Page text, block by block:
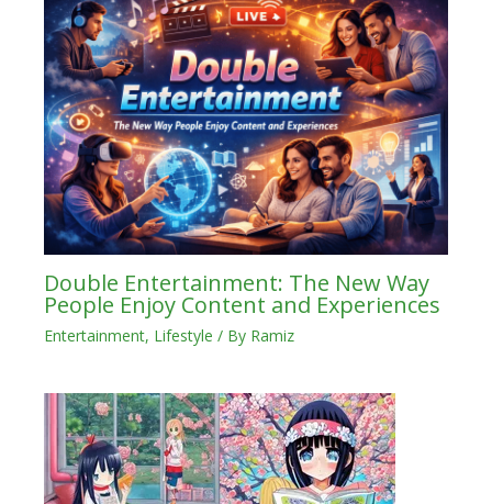
Double Entertainment: The New Way
People Enjoy Content and Experiences
Entertainment, Lifestyle / By Ramiz